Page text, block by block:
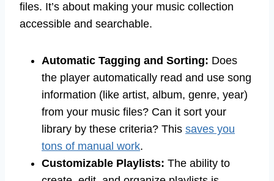
files. It’s about making your music collection
accessible and searchable.
Automatic Tagging and Sorting: Does
the player automatically read and use song
information (like artist, album, genre, year)
from your music files? Can it sort your
library by these criteria? This saves you
tons of manual work.
Customizable Playlists: The ability to